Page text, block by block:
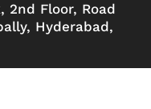
2nd Floor, Road
Hyderabad,